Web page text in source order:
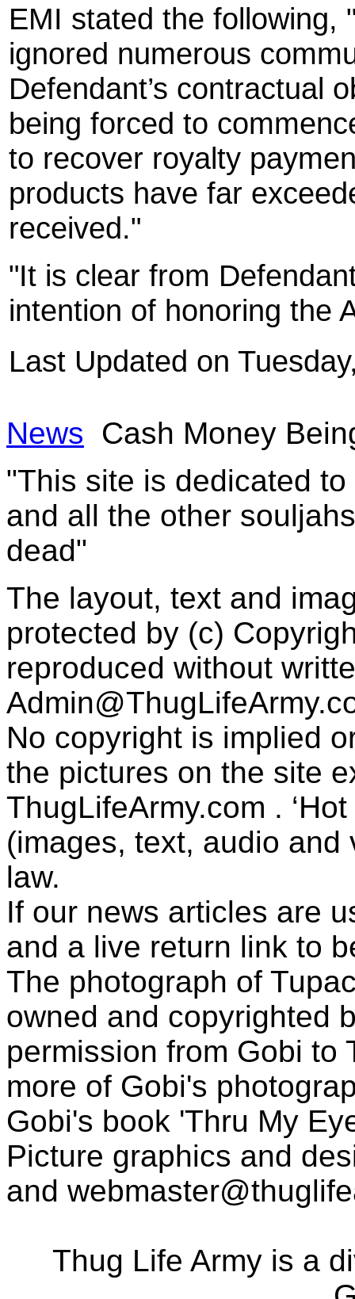
EMI stated the following,
ignored numerous
Defendant’s contractual
being forced to
to recover royalty
products have far
received."
"It is clear from
intention of honoring the
Last Updated on
News
Cash Money
"This site is dedicated
and all the other
dead"
The layout, text and
protected by (c)
reproduced without
No copyright is implied
the pictures on the site
ThugLifeArmy.com .
(images, text, audio
law.
If our news articles are
and a live return link to
The photograph of
owned and copyrighted
permission from Gobi to
more of Gobi's
Gobi's book 'Thru My
Picture graphics and
and
Thug Life Army is a